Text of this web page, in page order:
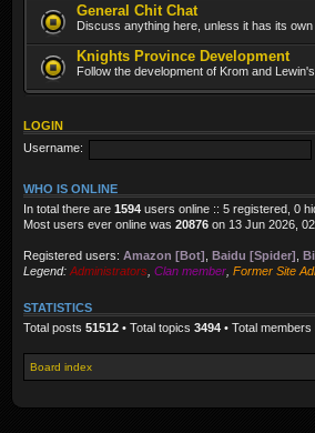
General Chit Chat
Discuss anything here, unless it has its own
Knights Province Development
Follow the development of Krom and
LOGIN
Username:
WHO IS ONLINE
In total there are 1594 users online :: 5 registered, 0
Most users ever online was 20876 on 13 Jun 2026,
Registered users: Amazon [Bot] Baidu [Spider]
Legend: Administrators Clan member Former Site
STATISTICS
Total posts 51512 • Total topics 3494 • Total members
Board index